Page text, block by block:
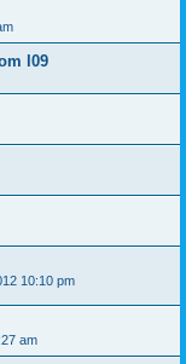
l09
10:10 pm
am